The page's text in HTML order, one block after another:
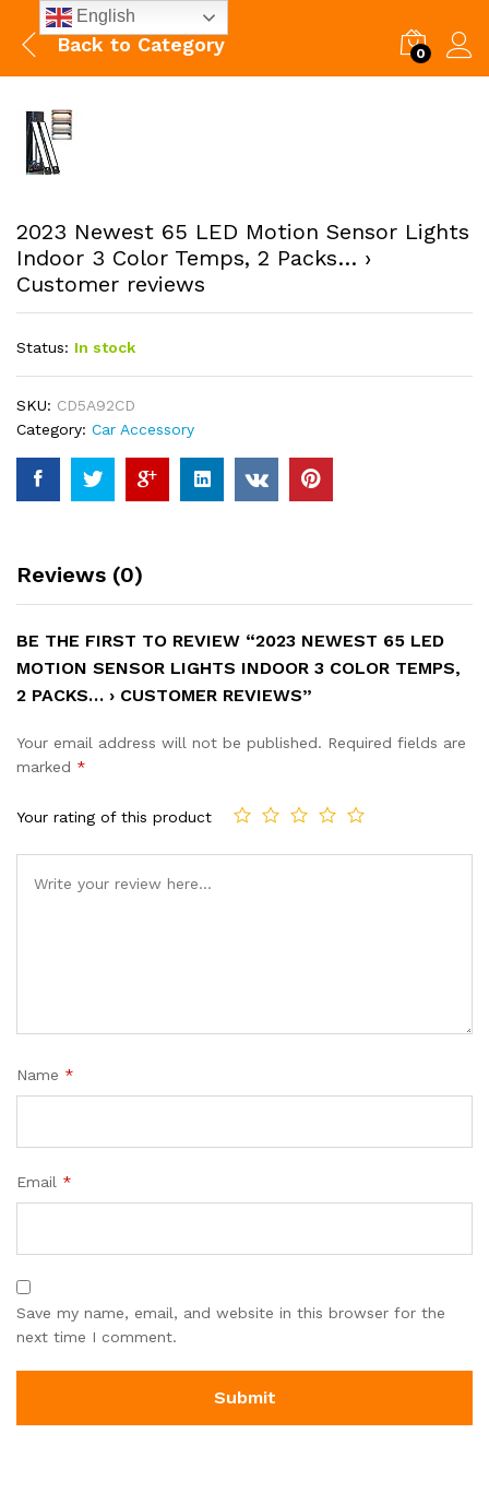
Back to Category 0
2023 Newest 65 LED Motion Sensor Lights
Indoor 3 Color Temps, 2 Packs… ›
Customer reviews
Status: In stock
SKU: CD5A92CD
Category: Car Accessory
Reviews (0)
BE THE FIRST TO REVIEW “2023 NEWEST 65 LED
MOTION SENSOR LIGHTS INDOOR 3 COLOR TEMPS,
2 PACKS… › CUSTOMER REVIEWS”
Your email address will not be published. Required fields are
marked *
Your rating of this product
Name *
Email *
Save my name, email, and website in this browser for the
next time I comment.
English